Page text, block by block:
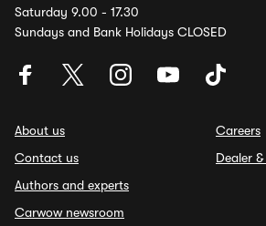
Saturday 9.00 - 17.30
Sundays and Bank Holidays CLOSED
About us
Contact us
Authors and experts
Carwow newsroom
Careers
Dealer